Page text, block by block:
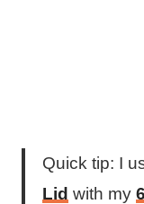
Quick tip: I
Lid with my